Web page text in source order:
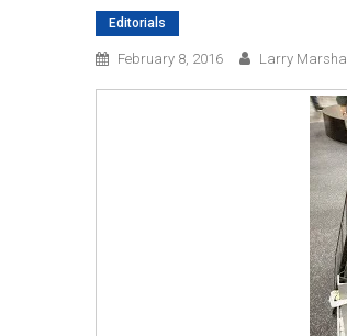
Editorials
February 8, 2016 Larry Marshall